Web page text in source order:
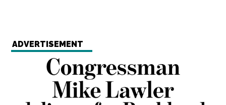
ADVERTISEMENT